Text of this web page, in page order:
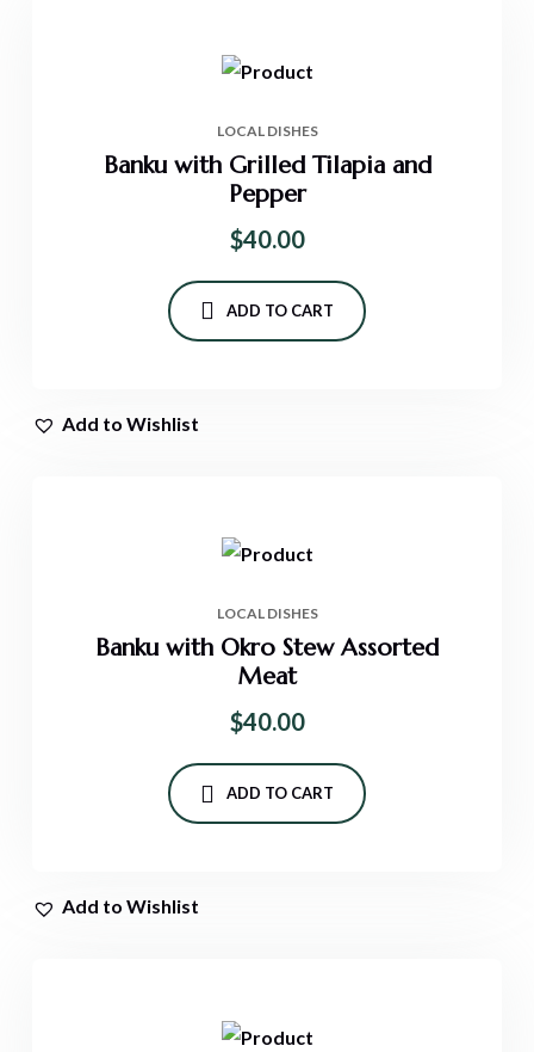
LOCAL DISHES
Banku with Grilled Tilapia and
Pepper
$40.00
ADD TO CART
Add to Wishlist
LOCAL DISHES
Banku with Okro Stew Assorted
Meat
$40.00
ADD TO CART
Add to Wishlist